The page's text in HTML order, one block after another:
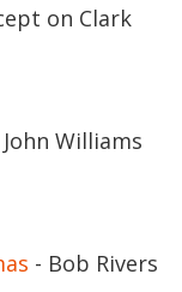
on Clark
John Williams
- Bob Rivers